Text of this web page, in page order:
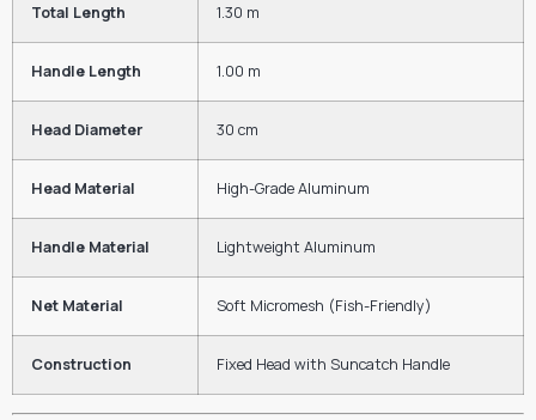
Total Length 1.30 m
Handle Length 1.00 m
Head Diameter 30 cm
Head Material High-Grade Aluminum
Handle Material Lightweight Aluminum
Net Material Soft Micromesh (Fish-Friendly)
Construction Fixed Head with Suncatch Handle